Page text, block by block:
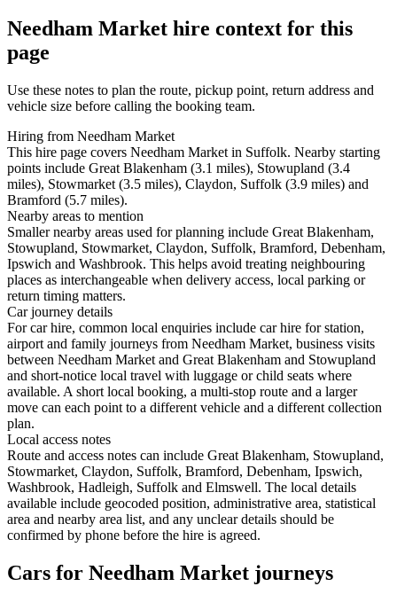
Needham Market hire context for this
page
Use these notes to plan the route, pickup point, return address and
vehicle size before calling the booking team.
Hiring from Needham Market
This hire page covers Needham Market in Suffolk. Nearby starting
points include Great Blakenham (3.1 miles), Stowupland (3.4
miles), Stowmarket (3.5 miles), Claydon, Suffolk (3.9 miles) and
Bramford (5.7 miles).
Nearby areas to mention
Smaller nearby areas used for planning include Great Blakenham,
Stowupland, Stowmarket, Claydon, Suffolk, Bramford, Debenham,
Ipswich and Washbrook. This helps avoid treating neighbouring
places as interchangeable when delivery access, local parking or
return timing matters.
Car journey details
For car hire, common local enquiries include car hire for station,
airport and family journeys from Needham Market, business visits
between Needham Market and Great Blakenham and Stowupland
and short-notice local travel with luggage or child seats where
available. A short local booking, a multi-stop route and a larger
move can each point to a different vehicle and a different collection
plan.
Local access notes
Route and access notes can include Great Blakenham, Stowupland,
Stowmarket, Claydon, Suffolk, Bramford, Debenham, Ipswich,
Washbrook, Hadleigh, Suffolk and Elmswell. The local details
available include geocoded position, administrative area, statistical
area and nearby area list, and any unclear details should be
confirmed by phone before the hire is agreed.
Cars for Needham Market journeys